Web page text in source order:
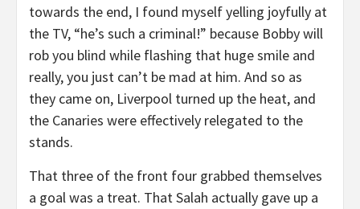
towards the end, I found myself yelling joyfully at
the TV, “he’s such a criminal!” because Bobby will
rob you blind while flashing that huge smile and
really, you just can’t be mad at him. And so as
they came on, Liverpool turned up the heat, and
the Canaries were effectively relegated to the
stands.
That three of the front four grabbed themselves
a goal was a treat. That Salah actually gave up a